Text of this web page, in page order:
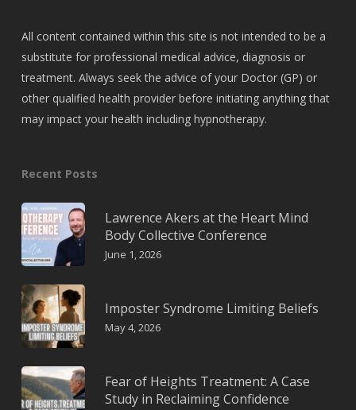
All content contained within this site is not intended to be a
substitute for professional medical advice, diagnosis or
treatment. Always seek the advice of your Doctor (GP) or
other qualified health provider before initiating anything that
may impact your health including hypnotherapy.
Recent Posts
Lawrence Akers at the Heart Mind
Body Collective Conference
June 1, 2026
Imposter Syndrome Limiting Beliefs
May 4, 2026
Fear of Heights Treatment: A Case
Study in Reclaiming Confidence